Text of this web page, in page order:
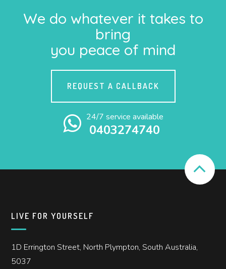
We do whatever it takes to
bring
you peace of mind
REQUEST A CALLBACK
24/7 service available
0403274740
LIVE FOR YOURSELF
1D Errington Street, North Plympton, South Australia,
5037